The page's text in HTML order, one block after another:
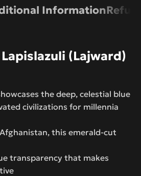
Information
(Lajward)
the deep, celestial blue
civilizations for millennia
this emerald-cut
transparency that makes